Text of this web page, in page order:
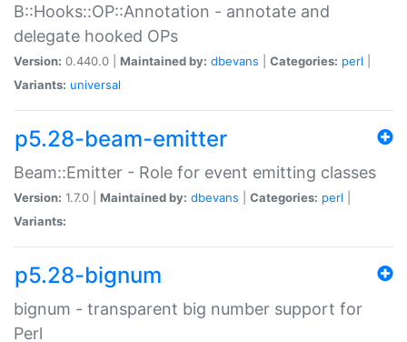
B::Hooks::OP::Annotation - annotate and
delegate hooked OPs
Version: 0.440.0 | Maintained by: dbevans Categories: perl
Variants: universal
p5.28-beam-emitter
Beam::Emitter - Role for event emitting classes
Version: 1.7.0 | Maintained by: dbevans Categories: perl
Variants:
p5.28-bignum
bignum - transparent big number support for
Perl